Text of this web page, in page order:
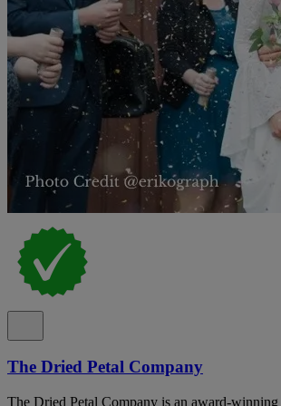
The Dried Petal Company
The Dried Petal Company is an award-